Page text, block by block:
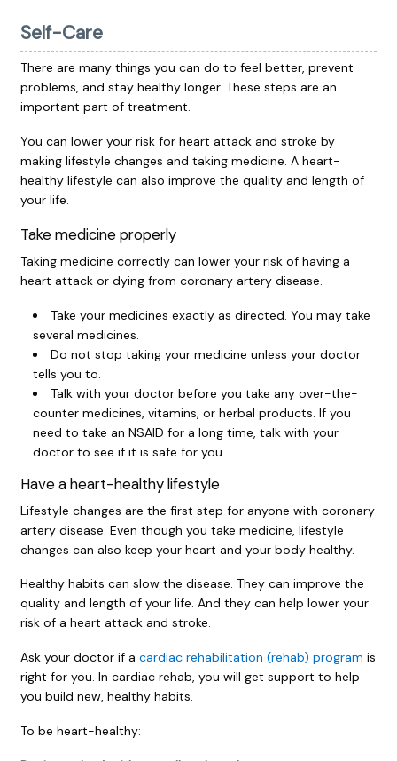
Self-Care
There are many things you can do to feel better, prevent
problems, and stay healthy longer. These steps are an
important part of treatment.
You can lower your risk for heart attack and stroke by
making lifestyle changes and taking medicine. A heart-
healthy lifestyle can also improve the quality and length of
your life.
Take medicine properly
Taking medicine correctly can lower your risk of having a
heart attack or dying from coronary artery disease.
Take your medicines exactly as directed. You may take
several medicines.
Do not stop taking your medicine unless your doctor
tells you to.
Talk with your doctor before you take any over-the-
counter medicines, vitamins, or herbal products. If you
need to take an NSAID for a long time, talk with your
doctor to see if it is safe for you.
Have a heart-healthy lifestyle
Lifestyle changes are the first step for anyone with coronary
artery disease. Even though you take medicine, lifestyle
changes can also keep your heart and your body healthy.
Healthy habits can slow the disease. They can improve the
quality and length of your life. And they can help lower your
risk of a heart attack and stroke.
Ask your doctor if a cardiac rehabilitation (rehab) program is
right for you. In cardiac rehab, you will get support to help
you build new, healthy habits.
To be heart-healthy: